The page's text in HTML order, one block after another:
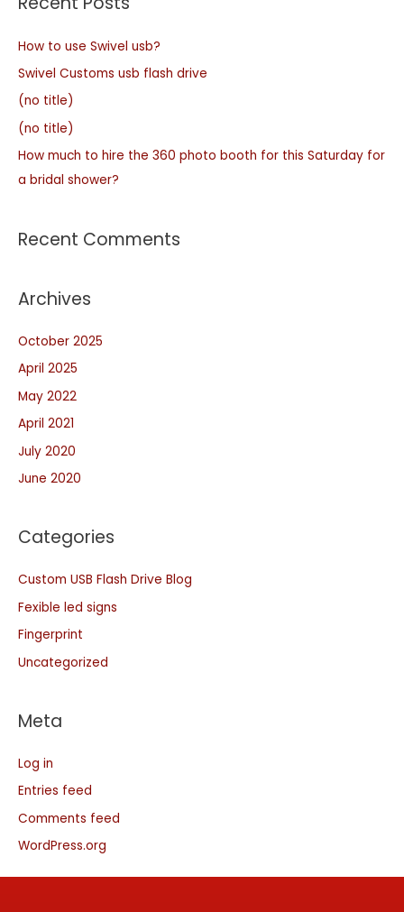
How to use Swivel usb?
Swivel Customs usb flash drive
(no title)
(no title)
How much to hire the 360 photo booth for this Saturday for
a bridal shower?
Recent Comments
Archives
October 2025
April 2025
May 2022
April 2021
July 2020
June 2020
Categories
Custom USB Flash Drive Blog
Fexible led signs
Fingerprint
Uncategorized
Meta
Log in
Entries feed
Comments feed
WordPress.org